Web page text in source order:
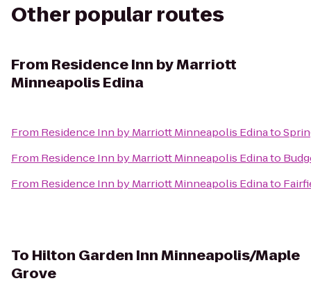
Other popular routes
From Residence Inn by Marriott
Minneapolis Edina
From Residence Inn by Marriott Minneapolis Edinato
From Residence Inn by Marriott Minneapolis Edinato
From Residence Inn by Marriott Minneapolis Edinato
To Hilton Garden Inn Minneapolis/Maple
Grove